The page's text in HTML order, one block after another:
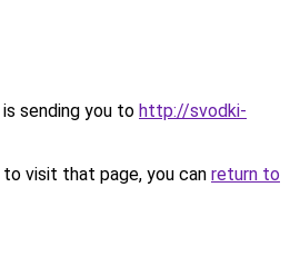
sending you to http://svodki-
visit that page, you can return to